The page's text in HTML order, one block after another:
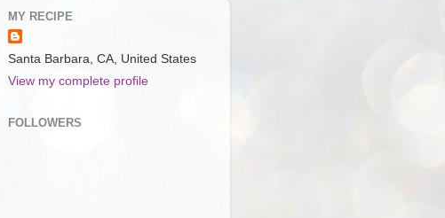
MY RECIPE
Santa Barbara, CA, United States
View my complete profile
FOLLOWERS